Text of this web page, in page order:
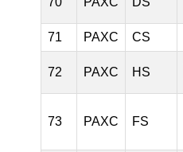
71 PAXC CS
72 PAXC HS
73 PAXC FS